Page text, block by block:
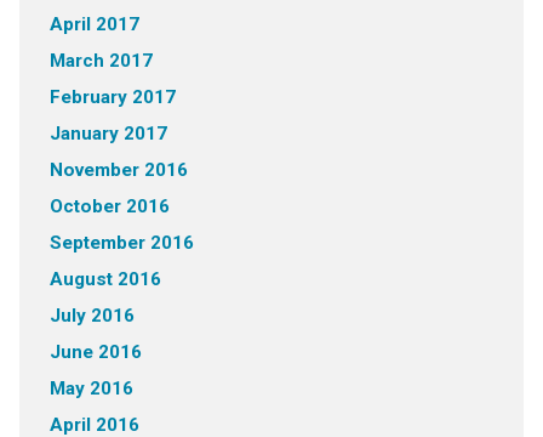
April 2017
March 2017
February 2017
January 2017
November 2016
October 2016
September 2016
August 2016
July 2016
June 2016
May 2016
April 2016